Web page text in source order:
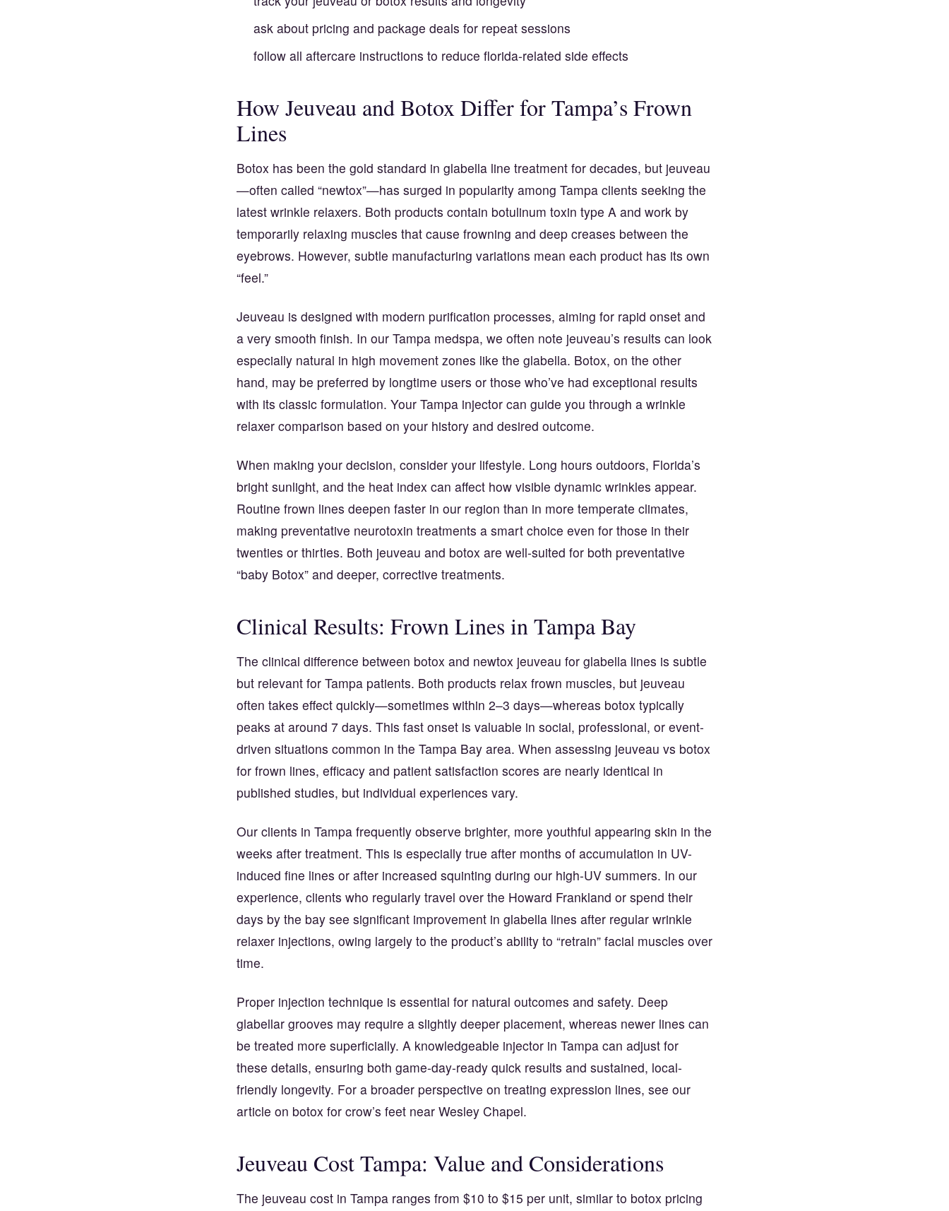
ask about pricing and package deals for repeat sessions
follow all aftercare instructions to reduce florida-related side effects
How Jeuveau and Botox Differ for Tampa’s Frown
Lines
Botox has been the gold standard in glabella line treatment for decades, but jeuveau
—often called “newtox”—has surged in popularity among Tampa clients seeking the
latest wrinkle relaxers. Both products contain botulinum toxin type A and work by
temporarily relaxing muscles that cause frowning and deep creases between the
eyebrows. However, subtle manufacturing variations mean each product has its own
“feel.”
Jeuveau is designed with modern purification processes, aiming for rapid onset and
a very smooth finish. In our Tampa medspa, we often note jeuveau’s results can look
especially natural in high movement zones like the glabella. Botox, on the other
hand, may be preferred by longtime users or those who’ve had exceptional results
with its classic formulation. Your Tampa injector can guide you through a wrinkle
relaxer comparison based on your history and desired outcome.
When making your decision, consider your lifestyle. Long hours outdoors, Florida’s
bright sunlight, and the heat index can affect how visible dynamic wrinkles appear.
Routine frown lines deepen faster in our region than in more temperate climates,
making preventative neurotoxin treatments a smart choice even for those in their
twenties or thirties. Both jeuveau and botox are well-suited for both preventative
“baby Botox” and deeper, corrective treatments.
Clinical Results: Frown Lines in Tampa Bay
The clinical difference between botox and newtox jeuveau for glabella lines is subtle
but relevant for Tampa patients. Both products relax frown muscles, but jeuveau
often takes effect quickly—sometimes within 2–3 days—whereas botox typically
peaks at around 7 days. This fast onset is valuable in social, professional, or event-
driven situations common in the Tampa Bay area. When assessing jeuveau vs botox
for frown lines, efficacy and patient satisfaction scores are nearly identical in
published studies, but individual experiences vary.
Our clients in Tampa frequently observe brighter, more youthful appearing skin in the
weeks after treatment. This is especially true after months of accumulation in UV-
induced fine lines or after increased squinting during our high-UV summers. In our
experience, clients who regularly travel over the Howard Frankland or spend their
days by the bay see significant improvement in glabella lines after regular wrinkle
relaxer injections, owing largely to the product’s ability to “retrain” facial muscles over
time.
Proper injection technique is essential for natural outcomes and safety. Deep
glabellar grooves may require a slightly deeper placement, whereas newer lines can
be treated more superficially. A knowledgeable injector in Tampa can adjust for
these details, ensuring both game-day-ready quick results and sustained, local-
friendly longevity. For a broader perspective on treating expression lines, see our
article on botox for crow’s feet near Wesley Chapel.
Jeuveau Cost Tampa: Value and Considerations
The jeuveau cost in Tampa ranges from $10 to $15 per unit, similar to botox pricing